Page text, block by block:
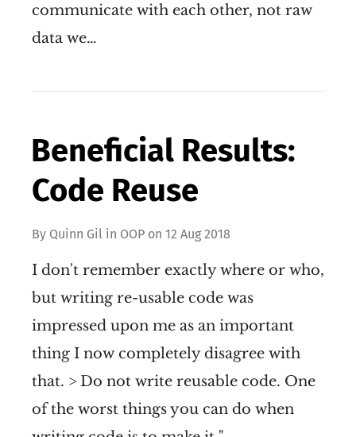
communicate with each other, not raw
data we…
Beneficial Results:
Code Reuse
By Quinn Gil in OOP on 12 Aug 2018
I don't remember exactly where or who,
but writing re-usable code was
impressed upon me as an important
thing I now completely disagree with
that. > Do not write reusable code. One
of the worst things you can do when